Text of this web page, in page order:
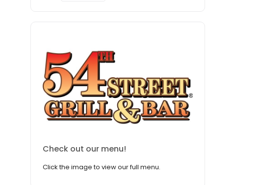
Check out our menu!
Click the image to view our full menu.